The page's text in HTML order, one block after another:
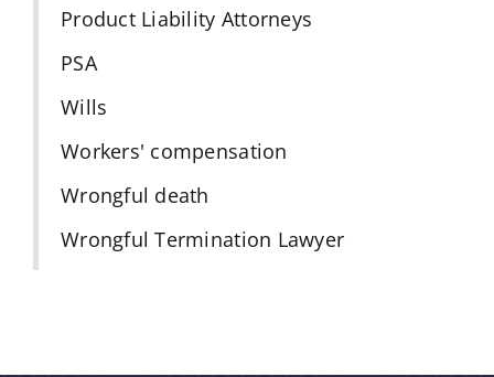
Product Liability Attorneys
PSA
Wills
Workers' compensation
Wrongful death
Wrongful Termination Lawyer